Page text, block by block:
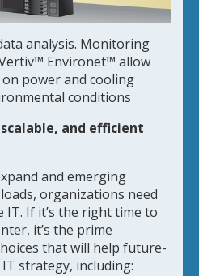
analysis. Monitoring
Environet™ allow
power and cooling
conditions
and efficient
and emerging
organizations need
IT. If it’s the right time to
it’s the prime
that will help future-
strategy, including: